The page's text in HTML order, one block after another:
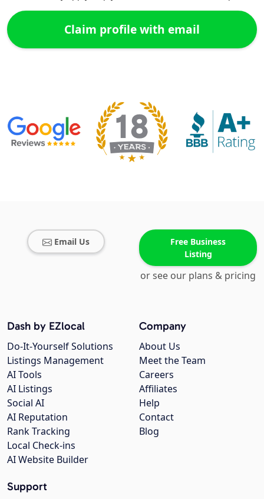
Email Us
Free Business
Listing
or see our plans & pricing
Company
About Us
Meet the Team
Careers
Affiliates
Help
Contact
Blog
Dash by EZlocal
Do-It-Yourself Solutions
Listings Management
AI Tools
AI Listings
Social AI
AI Reputation
Rank Tracking
Local Check-ins
AI Website Builder
Support